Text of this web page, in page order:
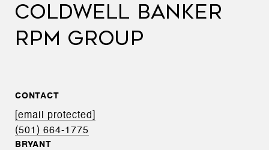
COLDWELL BANKER
RPM GROUP
CONTACT
[email protected]
(501) 664-1775
BRYANT